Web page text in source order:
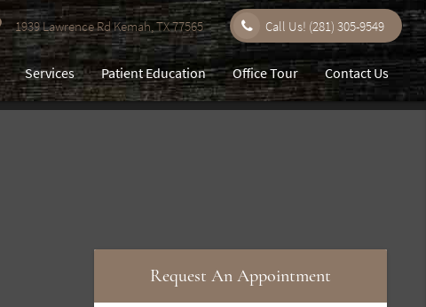
1939 Lawrence Rd Kemah, TX 77565 Call Us! (281) 305-9549
Services Patient Education Office Tour Contact Us
Request An Appointment